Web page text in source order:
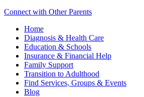
Connect with Other Parents
Home
Diagnosis & Health Care
Education & Schools
Insurance & Financial Help
Family Support
Transition to Adulthood
Find Services, Groups & Events
Blog